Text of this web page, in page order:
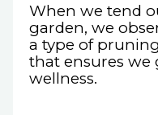
When we tend
garden, we
a type of
that ensures
wellness.